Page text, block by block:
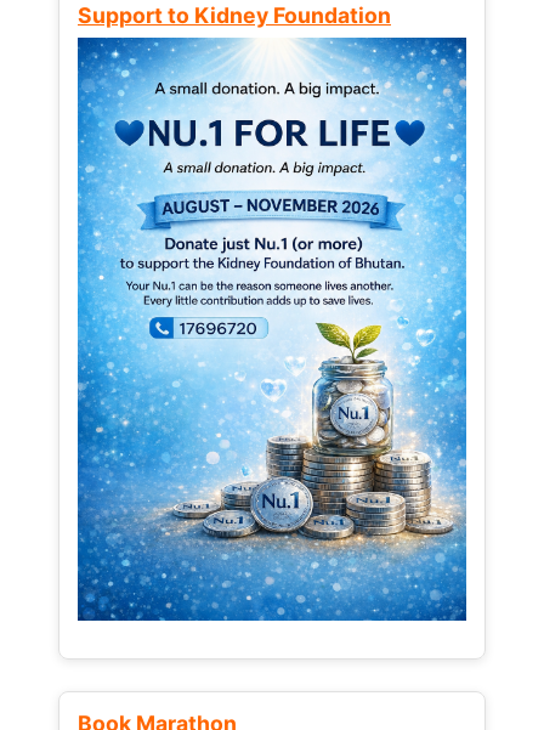
Support to Kidney Foundation
Book Marathon